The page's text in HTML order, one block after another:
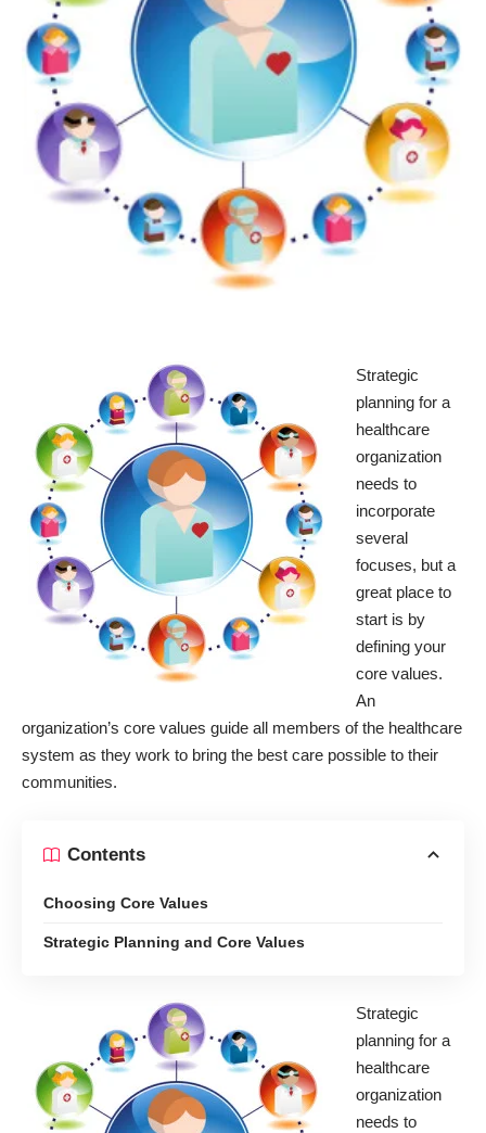
Strategic
planning for a
healthcare
organization
needs to
incorporate
several
focuses, but a
great place to
start is by
defining your
core values.
An
organization’s core values guide all members of the healthcare
system as they work to bring the best care possible to their
communities.
Contents
Choosing Core Values
Strategic Planning and Core Values
Strategic
planning for a
healthcare
organization
needs to